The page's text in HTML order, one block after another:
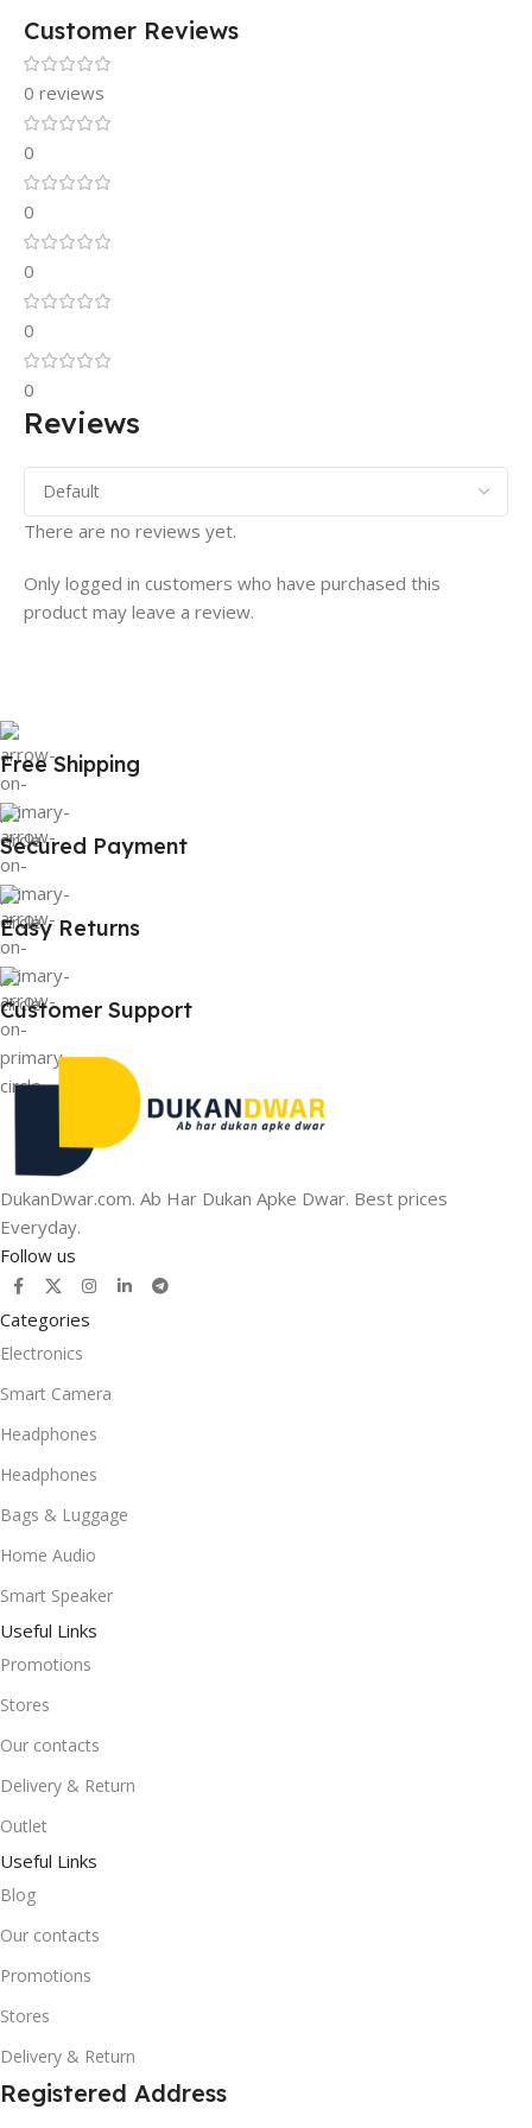
Customer Reviews
0 reviews
0
0
0
0
0
Reviews
There are no reviews yet.
Only logged in customers who have purchased this
product may leave a review.
Free Shipping
Secured Payment
Easy Returns
Customer Support
DukanDwar.com. Ab Har Dukan Apke Dwar. Best prices
Everyday.
Follow us
Categories
Electronics
Smart Camera
Headphones
Headphones
Bags & Luggage
Home Audio
Smart Speaker
Useful Links
Promotions
Stores
Our contacts
Delivery & Return
Outlet
Useful Links
Blog
Our contacts
Promotions
Stores
Delivery & Return
Registered Address